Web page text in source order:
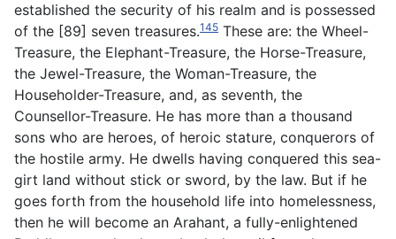
established the security of his realm and is possessed
of the [89] seven treasures.145 These are: the Wheel-
Treasure, the Elephant-Treasure, the Horse-Treasure,
the Jewel-Treasure, the Woman-Treasure, the
Householder-Treasure, and, as seventh, the
Counsellor-Treasure. He has more than a thousand
sons who are heroes, of heroic stature, conquerors of
the hostile army. He dwells having conquered this sea-
girt land without stick or sword, by the law. But if he
goes forth from the household life into homelessness,
then he will become an Arahant, a fully-enlightened